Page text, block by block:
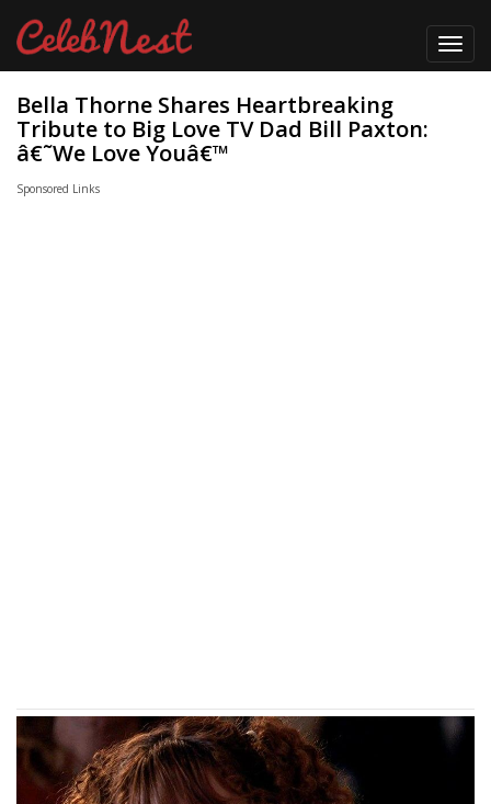
Bella Thorne Shares Heartbreaking
Tribute to Big Love TV Dad Bill Paxton:
â€˜We Love Youâ€™
Sponsored Links